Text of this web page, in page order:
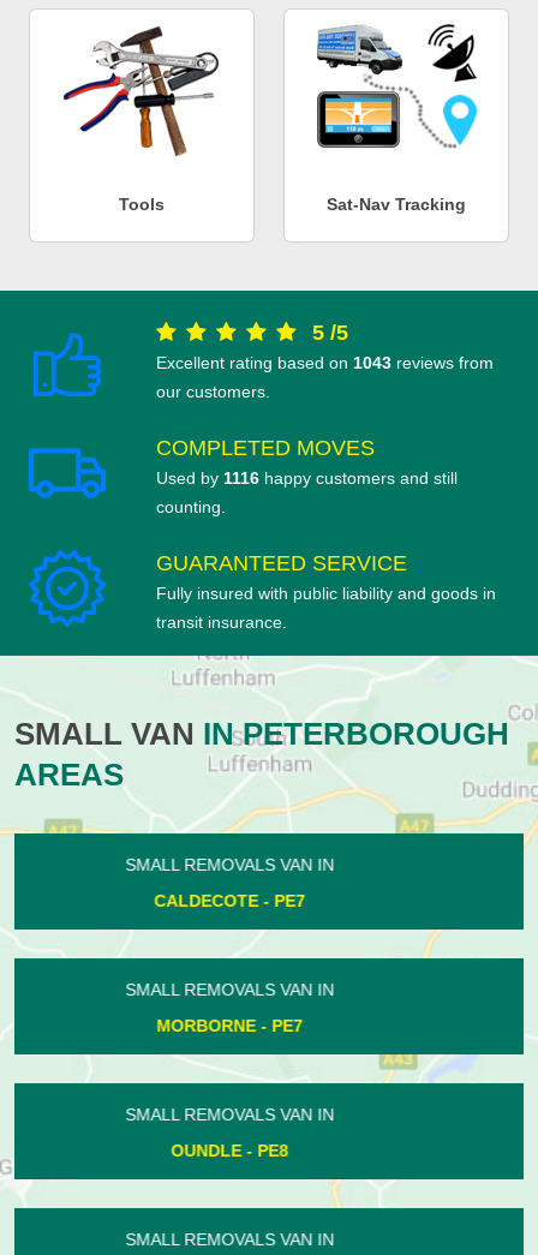
Tools Sat-Nav Tracking
5 /5
Excellent rating based on 1043 reviews from
our customers.
COMPLETED MOVES
Used by 1116 happy customers and still
counting.
GUARANTEED SERVICE
Fully insured with public liability and goods in
transit insurance.
SMALL VAN IN PETERBOROUGH
AREAS
SMALL REMOVALS VAN IN
OUNDLE - PE8
SMALL REMOVALS VAN IN
STANGROUND - PE2
SMALL REMOVALS VAN IN
CALDECOTE - PE7
SMALL REMOVALS VAN IN